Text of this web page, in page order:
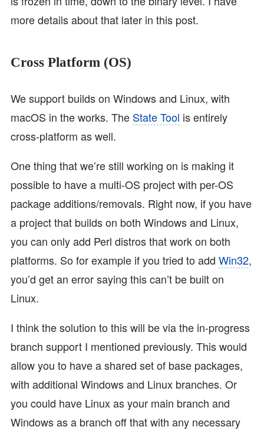
more details about that later in this post.
Cross Platform (OS)
We support builds on Windows and Linux, with
macOS in the works. The State Tool is entirely
cross-platform as well.
One thing that we’re still working on is making it
possible to have a multi-OS project with per-OS
package additions/removals. Right now, if you have
a project that builds on both Windows and Linux,
you can only add Perl distros that work on both
platforms. So for example if you tried to add Win32,
you’d get an error saying this can’t be built on
Linux.
I think the solution to this will be via the in-progress
branch support I mentioned previously. This would
allow you to have a shared set of base packages,
with additional Windows and Linux branches. Or
you could have Linux as your main branch and
Windows as a branch off that with any necessary